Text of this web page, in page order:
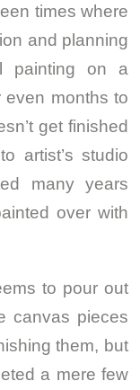
times where
and planning
painting on a
months to
get finished
artist’s studio
many years
over with
to pour out
canvas pieces
them, but
a mere few